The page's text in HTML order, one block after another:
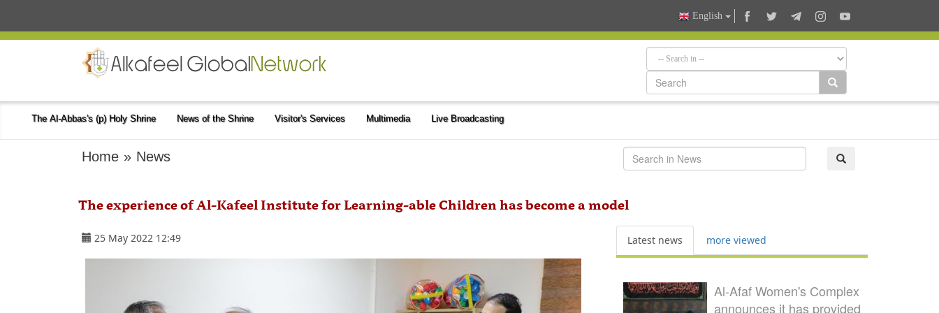
English
The Al-Abbas's (p) Holy Shrine News of the Shrine Visitor's Services Multimedia Live Broadcasting
Home » News
The experience of Al-Kafeel Institute for Learning-able Children has become a model
25 May 2022 12:49 Latest news more viewed
Al-Afaf Women's Complex
announces it has provided